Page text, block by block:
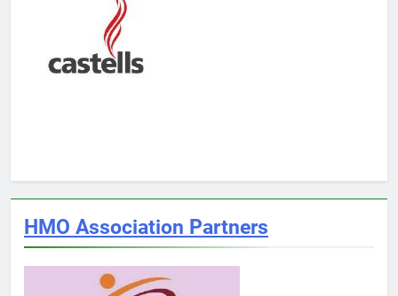
HMO Association Partners